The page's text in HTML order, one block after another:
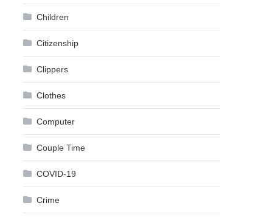
Children
Citizenship
Clippers
Clothes
Computer
Couple Time
COVID-19
Crime